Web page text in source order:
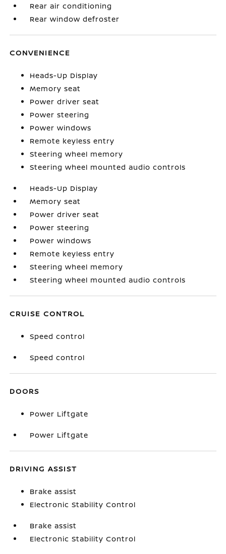
Rear air conditioning
Rear window defroster
CONVENIENCE
Heads-Up Display
Memory seat
Power driver seat
Power steering
Power windows
Remote keyless entry
Steering wheel memory
Steering wheel mounted audio controls
Heads-Up Display
Memory seat
Power driver seat
Power steering
Power windows
Remote keyless entry
Steering wheel memory
Steering wheel mounted audio controls
CRUISE CONTROL
Speed control
Speed control
DOORS
Power Liftgate
Power Liftgate
DRIVING ASSIST
Brake assist
Electronic Stability Control
Brake assist
Electronic Stability Control